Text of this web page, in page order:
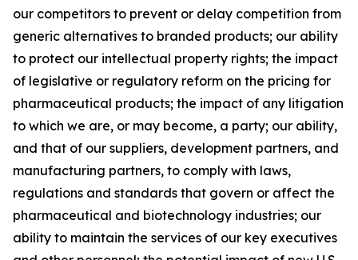
our competitors to prevent or delay competition from
generic alternatives to branded products; our ability
to protect our intellectual property rights; the impact
of legislative or regulatory reform on the pricing for
pharmaceutical products; the impact of any litigation
to which we are, or may become, a party; our ability,
and that of our suppliers, development partners, and
manufacturing partners, to comply with laws,
regulations and standards that govern or affect the
pharmaceutical and biotechnology industries; our
ability to maintain the services of our key executives